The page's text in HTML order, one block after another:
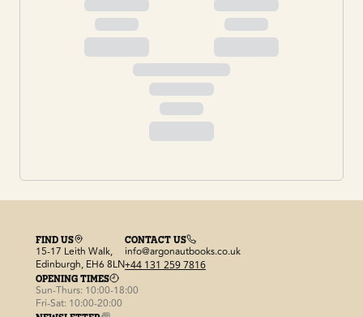
FIND US
15-17 Leith Walk,
Edinburgh, EH6 8LN
CONTACT US
info@argonautbooks.co.uk
+44 131 259 7816
OPENING TIMES
Sun-Thurs: 10:00-18:00
Fri-Sat: 10:00-20:00